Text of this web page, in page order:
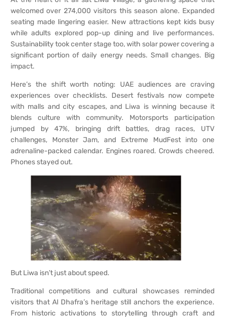
welcomed over 274,000 visitors this season alone. Expanded
seating made lingering easier. New attractions kept kids busy
while adults explored pop-up dining and live performances.
Sustainability took center stage too, with solar power covering a
significant portion of daily energy needs. Small changes. Big
impact.
Here’s the shift worth noting: UAE audiences are craving
experiences over checklists. Desert festivals now compete
with malls and city escapes, and Liwa is winning because it
blends culture with community. Motorsports participation
jumped by 47%, bringing drift battles, drag races, UTV
challenges, Monster Jam, and Extreme MudFest into one
adrenaline-packed calendar. Engines roared. Crowds cheered.
Phones stayed out.
But Liwa isn’t just about speed.
Traditional competitions and cultural showcases reminded
visitors that Al Dhafra’s heritage still anchors the experience.
From historic activations to storytelling through craft and